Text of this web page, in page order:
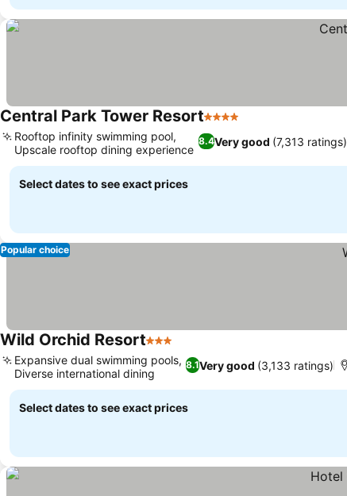
Central Park Tower Resort4 Stars
8.4Very good (7,313 ratings)
Rooftop infinity swimming pool,
Upscale rooftop dining experience
Select dates to see exact prices
Popular choice
Wild Orchid Resort3 Stars
8.1Very good (3,133 ratings)
Expansive dual swimming pools,
Diverse international dining
Select dates to see exact prices